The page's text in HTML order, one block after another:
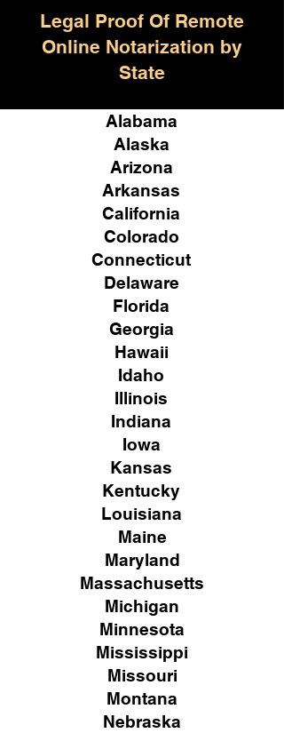
Legal Proof Of Remote
Online Notarization by
State
Alabama
Alaska
Arizona
Arkansas
California
Colorado
Connecticut
Delaware
Florida
Georgia
Hawaii
Idaho
Illinois
Indiana
Iowa
Kansas
Kentucky
Louisiana
Maine
Maryland
Massachusetts
Michigan
Minnesota
Mississippi
Missouri
Montana
Nebraska